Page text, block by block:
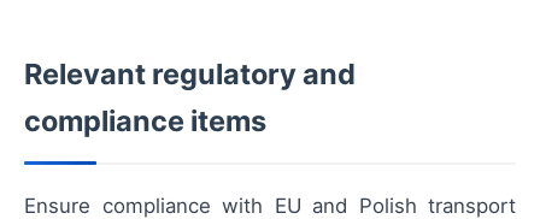
Relevant regulatory and
compliance items
Ensure compliance with EU and Polish transport